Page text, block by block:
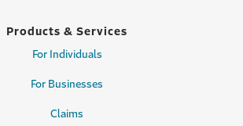
Products & Services
For Individuals
For Businesses
Claims